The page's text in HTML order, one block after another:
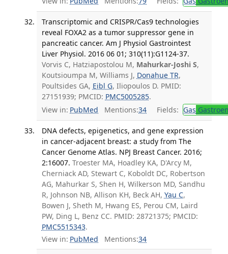
Transcriptomic and CRISPR/Cas9 technologies
reveal FOXA2 as a tumor suppressor gene in
pancreatic cancer. Am J Physiol Gastrointest
Liver Physiol. 2016 06 01; 310(11):G1124-37.
Vorvis C, Hatziapostolou M, Mahurkar-Joshi S,
Koutsioumpa M, Williams J, Donahue TR,
Poultsides GA, Eibl G, Iliopoulos D. PMID:
27151939; PMCID: PMC5005285.
View in: PubMed Mentions:34 Fields: Gas
DNA defects, epigenetics, and gene expression
in cancer-adjacent breast: a study from The
Cancer Genome Atlas. NPJ Breast Cancer. 2016;
2:16007. Troester MA, Hoadley KA, D'Arcy M,
Cherniack AD, Stewart C, Koboldt DC, Robertson
AG, Mahurkar S, Shen H, Wilkerson MD, Sandhu
R, Johnson NB, Allison KH, Beck AH, Yau C,
Bowen J, Sheth M, Hwang ES, Perou CM, Laird
PW, Ding L, Benz CC. PMID: 28721375; PMCID:
PMC5515343.
View in: PubMed Mentions:34